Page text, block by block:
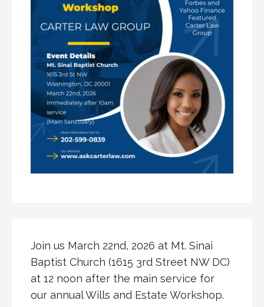
Join us March 22nd, 2026 at Mt. Sinai
Baptist Church (1615 3rd Street NW DC)
at 12 noon after the main service for
our annual Wills and Estate Workshop.